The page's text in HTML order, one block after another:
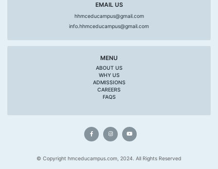
EMAIL US
hhmceducampus@gmail.com
info.hhmceducampus@gmail.com
MENU
ABOUT US
WHY US
ADMISSIONS
CAREERS
FAQS
© Copyright hmceducampus.com, 2024. All Rights Reserved